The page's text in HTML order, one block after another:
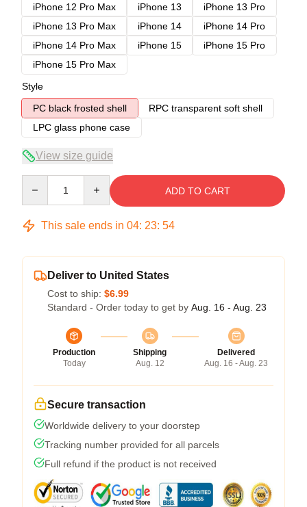
iPhone 12 Pro Max
iPhone 13
iPhone 13 Pro
iPhone 13 Pro Max
iPhone 14
iPhone 14 Pro
iPhone 14 Pro Max
iPhone 15
iPhone 15 Pro
iPhone 15 Pro Max
Style
PC black frosted shell
RPC transparent soft shell
LPC glass phone case
View size guide
ADD TO CART
This sale ends in 04: 23: 53
Deliver to United States
Cost to ship: $6.99
Standard - Order today to get by Aug. 16 - Aug. 23
Production
Today
Shipping
Aug. 12
Delivered
Aug. 16 - Aug. 23
Secure transaction
Worldwide delivery to your doorstep
Tracking number provided for all parcels
Full refund if the product is not received